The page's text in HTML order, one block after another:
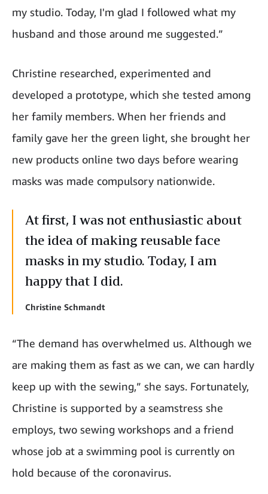
my studio. Today, I'm glad I followed what my
husband and those around me suggested.”
Christine researched, experimented and
developed a prototype, which she tested among
her family members. When her friends and
family gave her the green light, she brought her
new products online two days before wearing
masks was made compulsory nationwide.
At first, I was not enthusiastic about
the idea of making reusable face
masks in my studio. Today, I am
happy that I did.
Christine Schmandt
“The demand has overwhelmed us. Although we
are making them as fast as we can, we can hardly
keep up with the sewing,” she says. Fortunately,
Christine is supported by a seamstress she
employs, two sewing workshops and a friend
whose job at a swimming pool is currently on
hold because of the coronavirus.